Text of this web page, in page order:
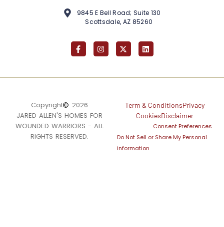
9845 E Bell Road; Suite 130
Scottsdale, AZ 85260
Copyright
2026
JARED ALLEN'S HOMES FOR
WOUNDED WARRIORS - ALL
RIGHTS RESERVED.
Term & ConditionsPrivacy
CookiesDisclaimer
Consent Preferences
Do Not Sell or Share My Personal
information